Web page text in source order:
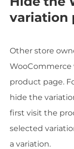
variation
Other store
WooCommerce
product page.
hide the
first visit the
selected
a variation.